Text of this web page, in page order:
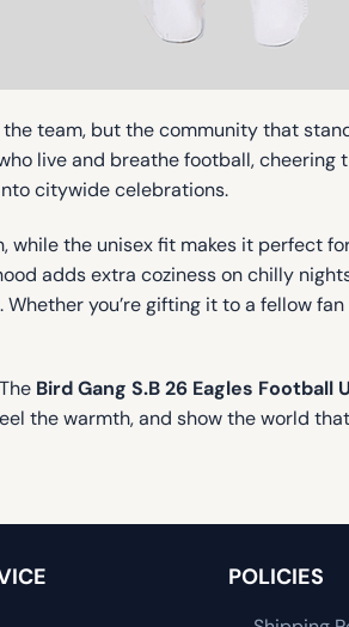
team, but the community that
live and breathe football, cheering
citywide celebrations.
the unisex fit makes it perfect
adds extra coziness on chilly
you’re gifting it to a fellow
Bird Gang S.B 26 Eagles Football
the warmth, and show the world
POLICIES